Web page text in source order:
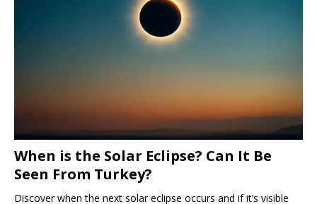
When is the Solar Eclipse? Can It Be
Seen From Turkey?
Discover when the next solar eclipse occurs and if it’s visible